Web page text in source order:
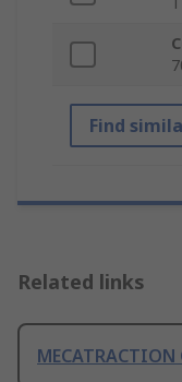
Find
Related links